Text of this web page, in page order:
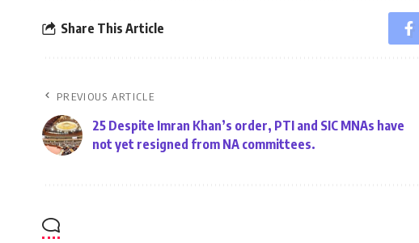
Share This Article
PREVIOUS ARTICLE
25 Despite Imran Khan’s order, PTI and SIC MNAs have
not yet resigned from NA committees.